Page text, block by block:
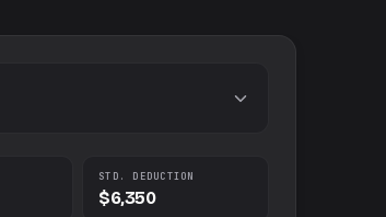
STD. DEDUCTION
$6,350